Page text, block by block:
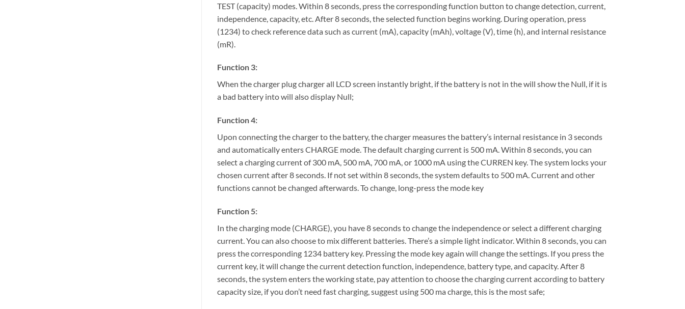
TEST (capacity) modes. Within 8 seconds, press the corresponding function button to change detection, current,
independence, capacity, etc. After 8 seconds, the selected function begins working. During operation, press
(1234) to check reference data such as current (mA), capacity (mAh), voltage (V), time (h), and internal resistance
(mR).
Function 3:
When the charger plug charger all LCD screen instantly bright, if the battery is not in the will show the Null, if it is
a bad battery into will also display Null;
Function 4:
Upon connecting the charger to the battery, the charger measures the battery’s internal resistance in 3 seconds
and automatically enters CHARGE mode. The default charging current is 500 mA. Within 8 seconds, you can
select a charging current of 300 mA, 500 mA, 700 mA, or 1000 mA using the CURREN key. The system locks your
chosen current after 8 seconds. If not set within 8 seconds, the system defaults to 500 mA. Current and other
functions cannot be changed afterwards. To change, long-press the mode key
Function 5:
In the charging mode (CHARGE), you have 8 seconds to change the independence or select a different charging
current. You can also choose to mix different batteries. There’s a simple light indicator. Within 8 seconds, you can
press the corresponding 1234 battery key. Pressing the mode key again will change the settings. If you press the
current key, it will change the current detection function, independence, battery type, and capacity. After 8
seconds, the system enters the working state, pay attention to choose the charging current according to battery
capacity size, if you don’t need fast charging, suggest using 500 ma charge, this is the most safe;